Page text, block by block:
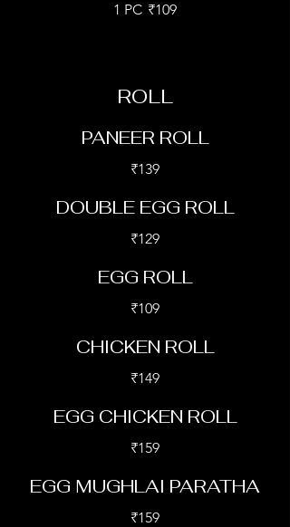
1 PC ₹109
ROLL
PANEER ROLL
₹139
DOUBLE EGG ROLL
₹129
EGG ROLL
₹109
CHICKEN ROLL
₹149
EGG CHICKEN ROLL
₹159
EGG MUGHLAI PARATHA
₹159